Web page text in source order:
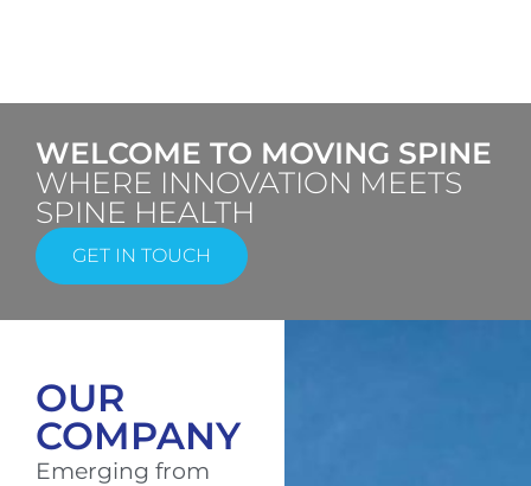
WELCOME TO MOVING SPINE
WHERE INNOVATION MEETS
SPINE HEALTH
GET IN TOUCH
OUR
COMPANY
Emerging from